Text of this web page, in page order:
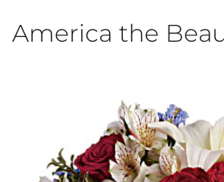
America the